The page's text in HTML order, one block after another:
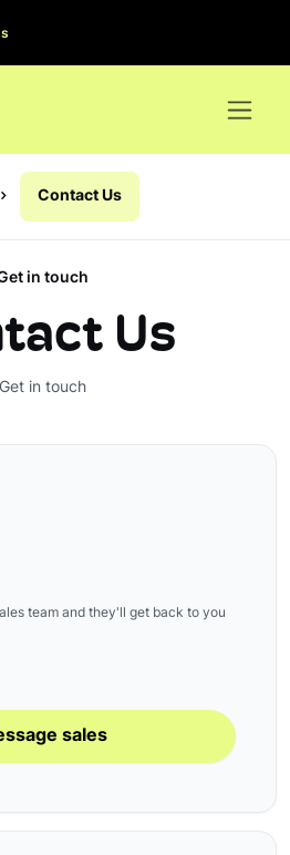
Contact Us
in touch
Us
Get in touch
team and they'll get back to you
sales